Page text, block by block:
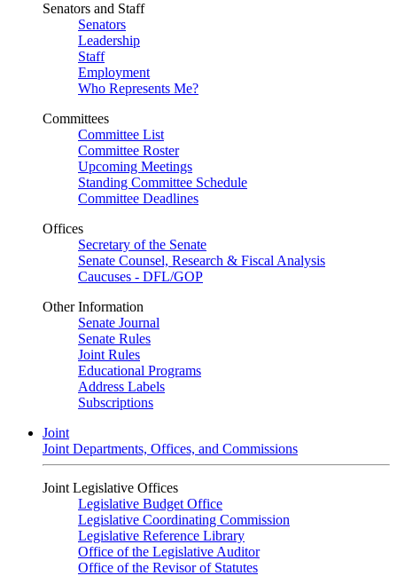
Senators and Staff
Senators
Leadership
Staff
Employment
Who Represents Me?
Committees
Committee List
Committee Roster
Upcoming Meetings
Standing Committee Schedule
Committee Deadlines
Offices
Secretary of the Senate
Senate Counsel, Research & Fiscal Analysis
Caucuses - DFL/GOP
Other Information
Senate Journal
Senate Rules
Joint Rules
Educational Programs
Address Labels
Subscriptions
Joint
Joint Departments, Offices, and Commissions
Joint Legislative Offices
Legislative Budget Office
Legislative Coordinating Commission
Legislative Reference Library
Office of the Legislative Auditor
Office of the Revisor of Statutes